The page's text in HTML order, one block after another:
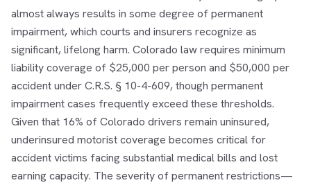
almost always results in some degree of permanent
impairment, which courts and insurers recognize as
significant, lifelong harm. Colorado law requires minimum
liability coverage of $25,000 per person and $50,000 per
accident under C.R.S. § 10-4-609, though permanent
impairment cases frequently exceed these thresholds.
Given that 16% of Colorado drivers remain uninsured,
underinsured motorist coverage becomes critical for
accident victims facing substantial medical bills and lost
earning capacity. The severity of permanent restrictions—